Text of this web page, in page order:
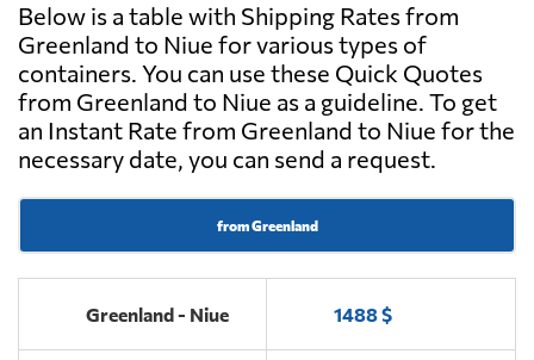
Below is a table with Shipping Rates from
Greenland to Niue for various types of
containers. You can use these Quick Quotes
from Greenland to Niue as a guideline. To get
an Instant Rate from Greenland to Niue for the
necessary date, you can send a request.
from Greenland
Greenland - Niue 1488 $